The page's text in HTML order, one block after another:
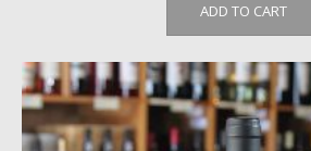
ADD TO CART